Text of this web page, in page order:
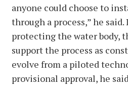
anyone could choose to
through a process,” he
protecting the water body,
support the process as
evolve from a piloted
provisional approval, he